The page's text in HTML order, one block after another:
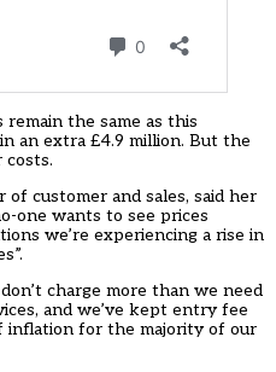
the same as this
an extra £4.9 million. But the
costs.
of customer and sales, said her
one wants to see prices
we’re experiencing a rise in
charge more than we need
and we’ve kept entry fee
inflation for the majority of our